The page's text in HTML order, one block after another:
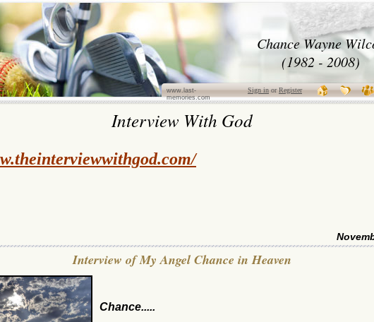
Chance Wayne
(1982 - 2008)
www.last-
memories.com
Sign inorRegister
Interview With God
Interview of My Angel Chance in Heaven
Chance.....